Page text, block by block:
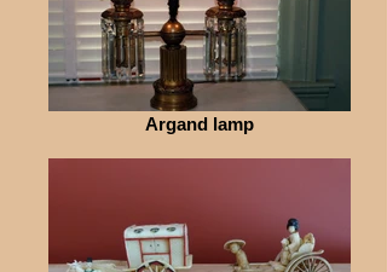
Argand lamp